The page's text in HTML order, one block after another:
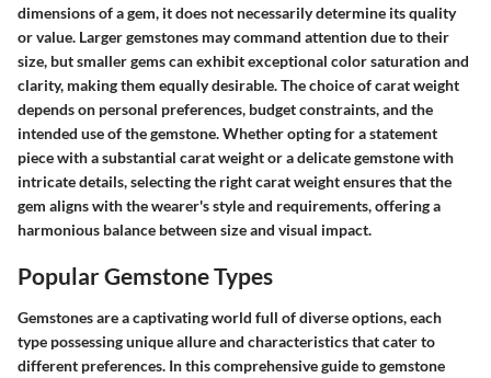
dimensions of a gem, it does not necessarily determine its quality
or value. Larger gemstones may command attention due to their
size, but smaller gems can exhibit exceptional color saturation and
clarity, making them equally desirable. The choice of carat weight
depends on personal preferences, budget constraints, and the
intended use of the gemstone. Whether opting for a statement
piece with a substantial carat weight or a delicate gemstone with
intricate details, selecting the right carat weight ensures that the
gem aligns with the wearer's style and requirements, offering a
harmonious balance between size and visual impact.
Popular Gemstone Types
Gemstones are a captivating world full of diverse options, each
type possessing unique allure and characteristics that cater to
different preferences. In this comprehensive guide to gemstone